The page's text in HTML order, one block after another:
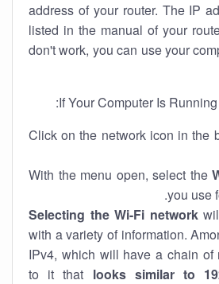
address of your router. The IP
listed in the manual of your
don't work, you can use your
If Your Computer Is
Click on the network icon in the
With the menu open, select the
you use
Selecting the Wi-Fi network
with a variety of information.
IPv4, which will have a chain of
to it that looks similar to